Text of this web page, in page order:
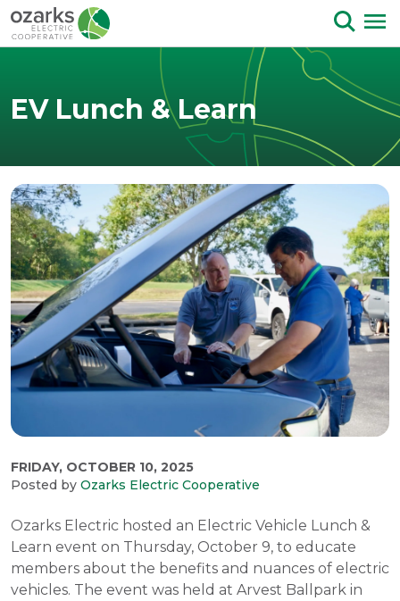
Skip to Content
EV Lunch & Learn
FRIDAY, OCTOBER 10, 2025
Posted by Ozarks Electric Cooperative
Ozarks Electric hosted an Electric Vehicle Lunch &
Learn event on Thursday, October 9, to educate
members about the benefits and nuances of electric
vehicles. The event was held at Arvest Ballpark in